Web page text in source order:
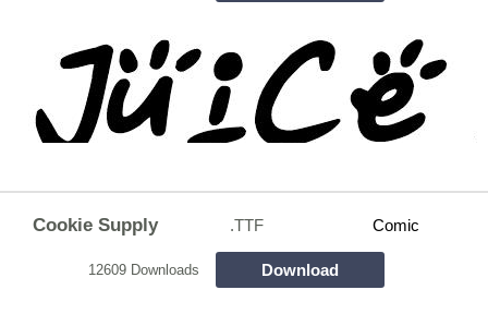
Cookie Supply .TTF Comic
12609 Downloads Download